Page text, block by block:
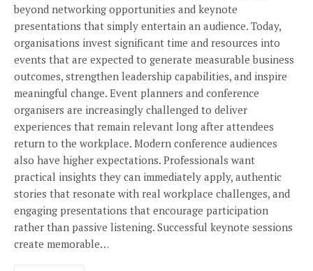
beyond networking opportunities and keynote
presentations that simply entertain an audience. Today,
organisations invest significant time and resources into
events that are expected to generate measurable business
outcomes, strengthen leadership capabilities, and inspire
meaningful change. Event planners and conference
organisers are increasingly challenged to deliver
experiences that remain relevant long after attendees
return to the workplace. Modern conference audiences
also have higher expectations. Professionals want
practical insights they can immediately apply, authentic
stories that resonate with real workplace challenges, and
engaging presentations that encourage participation
rather than passive listening. Successful keynote sessions
create memorable…